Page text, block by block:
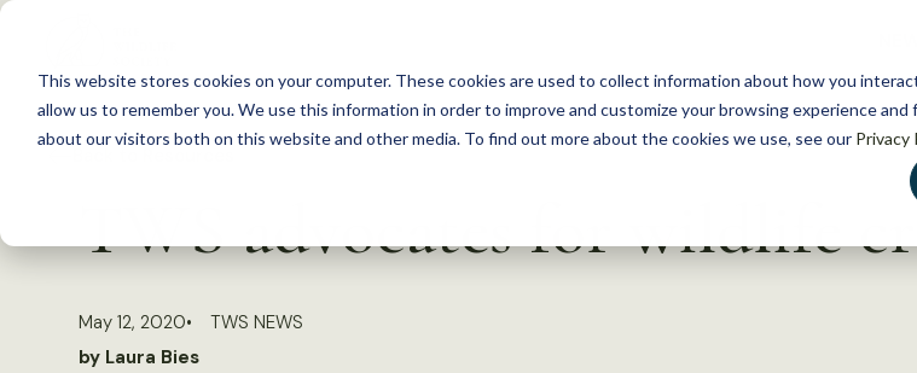
This website stores cookies on your computer. These cookies are used to collect information about how you
allow us to remember you. We use this information in order to improve and customize your browsing experience and
about our visitors both on this website and other media. To find out more about the cookies we use, see our Privacy
S
c
TWS advocates for wildlife
May 12, 2020
TWS NEWS
by Laura Bies